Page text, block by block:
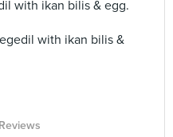
with ikan bilis & egg.
with ikan bilis &